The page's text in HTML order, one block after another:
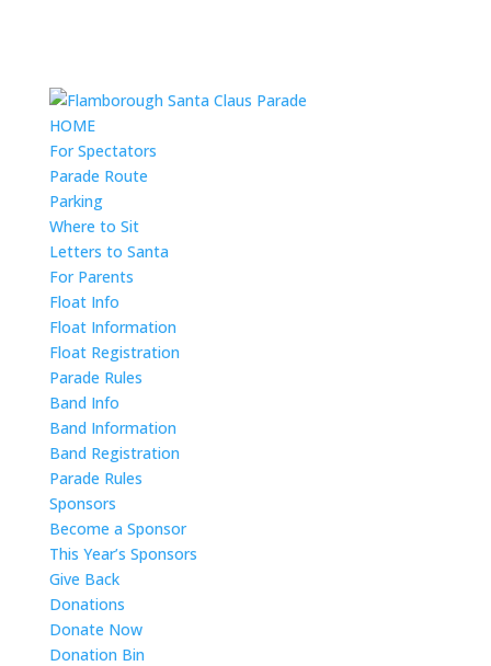
HOME
For Spectators
Parade Route
Parking
Where to Sit
Letters to Santa
For Parents
Float Info
Float Information
Float Registration
Parade Rules
Band Info
Band Information
Band Registration
Parade Rules
Sponsors
Become a Sponsor
This Year’s Sponsors
Give Back
Donations
Donate Now
Donation Bin